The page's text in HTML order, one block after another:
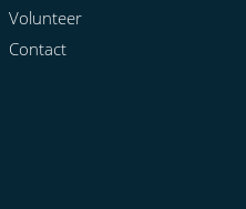
Volunteer
Contact